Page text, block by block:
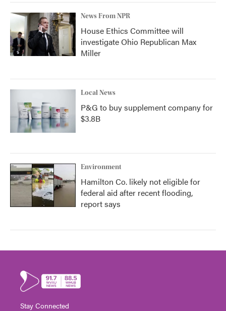
News From NPR
House Ethics Committee will
investigate Ohio Republican Max
Miller
Local News
P&G to buy supplement company for
$3.8B
Environment
Hamilton Co. likely not eligible for
federal aid after recent flooding,
report says
Stay Connected